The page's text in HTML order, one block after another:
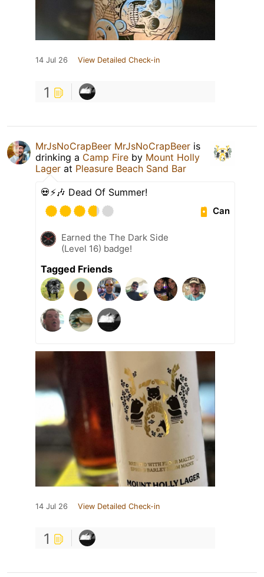
14 Jul 26 View Detailed Check-in
1
MrJsNoCrapBeer MrJsNoCrapBeer is
drinking a Camp Fire by Mount Holly
Lager at Pleasure Beach Sand Bar
💀⚡️🎶 Dead Of Summer!
Can
Earned the The Dark Side
(Level 16) badge!
Tagged Friends
14 Jul 26 View Detailed Check-in
1